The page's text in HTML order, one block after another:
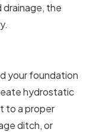
drainage, the
your foundation
hydrostatic
to a proper
ditch, or